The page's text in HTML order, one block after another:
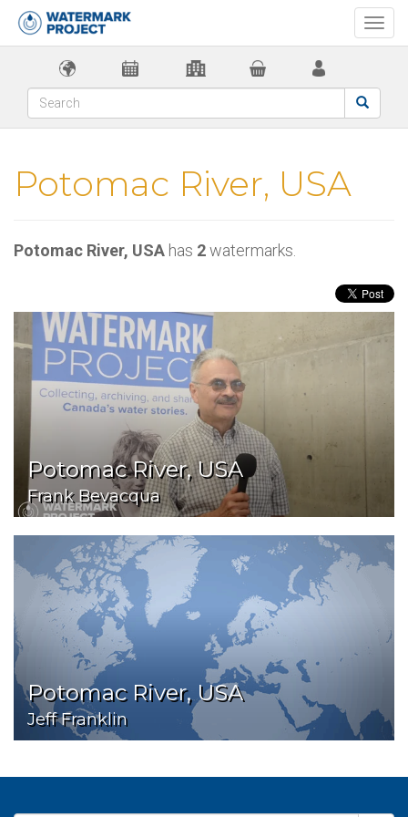
Potomac River, USA
Potomac River, USA has 2watermarks.
Potomac River, USA
Frank Bevacqua
Potomac River, USA
Jeff Franklin